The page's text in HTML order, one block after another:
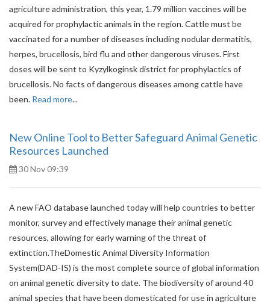
agriculture administration, this year, 1.79 million vaccines will be
acquired for prophylactic animals in the region. Cattle must be
vaccinated for a number of diseases including nodular dermatitis,
herpes, brucellosis, bird flu and other dangerous viruses. First
doses will be sent to Kyzylkoginsk district for prophylactics of
brucellosis. No facts of dangerous diseases among cattle have
been. Read more...
New Online Tool to Better Safeguard Animal Genetic
Resources Launched
30 Nov 09:39
A new FAO database launched today will help countries to better
monitor, survey and effectively manage their animal genetic
resources, allowing for early warning of the threat of
extinction.TheDomestic Animal Diversity Information
System(DAD-IS) is the most complete source of global information
on animal genetic diversity to date. The biodiversity of around 40
animal species that have been domesticated for use in agriculture